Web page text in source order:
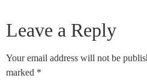
Leave a Reply
Your email address will not be
marked *